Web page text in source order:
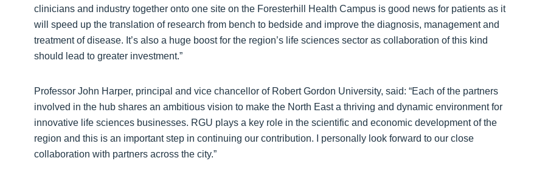
clinicians and industry together onto one site on the Foresterhill Health Campus is good news for patients as it
will speed up the translation of research from bench to bedside and improve the diagnosis, management and
treatment of disease. It’s also a huge boost for the region’s life sciences sector as collaboration of this kind
should lead to greater investment.”
Professor John Harper, principal and vice chancellor of Robert Gordon University, said: “Each of the partners
involved in the hub shares an ambitious vision to make the North East a thriving and dynamic environment for
innovative life sciences businesses. RGU plays a key role in the scientific and economic development of the
region and this is an important step in continuing our contribution. I personally look forward to our close
collaboration with partners across the city.”